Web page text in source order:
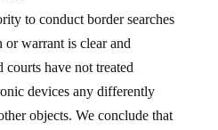
to conduct border searches
warrant is clear and
courts have not treated
devices any differently
objects. We conclude that